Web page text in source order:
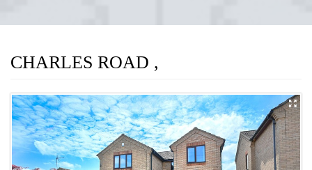
CHARLES ROAD ,